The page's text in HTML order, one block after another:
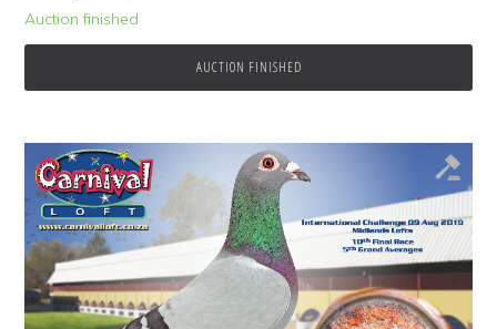
Auction finished
AUCTION FINISHED